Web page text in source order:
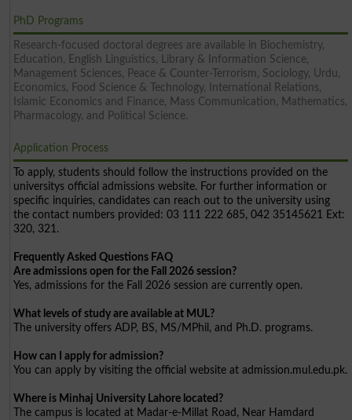
PhD Programs
Research-focused doctoral degrees are available in Biochemistry,
Education, English Linguistics, Library & Information Science,
Management Sciences, Peace & Counter-Terrorism, Sociology, Urdu,
Economics, Food Science & Technology, International Relations,
Islamic Economics and Finance, Mass Communication, Mathematics,
Pharmacology, and Political Science.
Application Process
To apply, students should follow the instructions provided on the
universitys official admissions website. For further information or
specific inquiries, candidates can reach out to the university using
the contact numbers provided: 03 111 222 685, 042 35145621 Ext:
320, 321.
Frequently Asked Questions FAQ
Are admissions open for the Fall 2026 session?
Yes, admissions for the Fall 2026 session are currently open.
What levels of study are available at MUL?
The university offers ADP, BS, MS/MPhil, and Ph.D. programs.
How can I apply for admission?
You can apply by visiting the official website at admission.mul.edu.pk.
Where is Minhaj University Lahore located?
The campus is located at Madar-e-Millat Road, Near Hamdard